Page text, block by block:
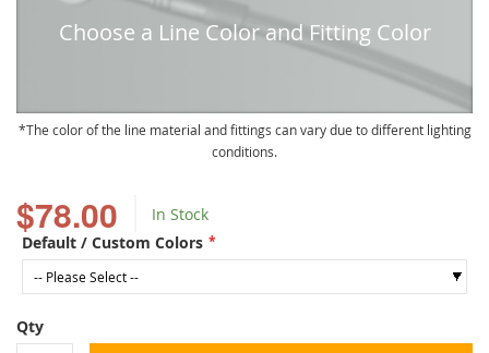
$78.00
In Stock
Default / Custom Colors
Qty
Choose a Line Color and Fitting Color
The color of the line material and fittings can vary due to different lighting
conditions.